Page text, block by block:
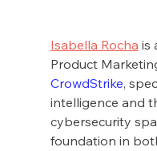
Isabella Rocha is
Product
CrowdStrike,
intelligence and
cybersecurity
foundation in